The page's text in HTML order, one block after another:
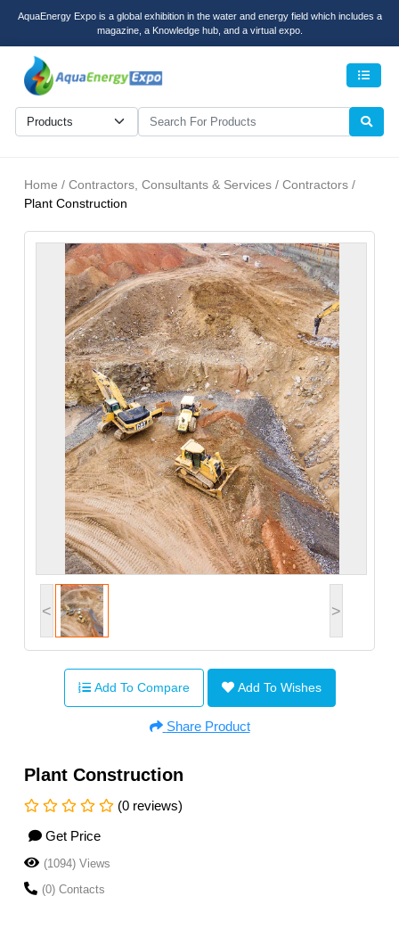
AquaEnergy Expo is a global exhibition in the water and energy field which includes a
magazine, a Knowledge hub, and a virtual expo.
Home / Contractors, Consultants & Services / Contractors /
Plant Construction
< >
Add To Compare Add To Wishes
Share Product
Plant Construction
(0 reviews)
Get Price
(1094) Views
(0) Contacts